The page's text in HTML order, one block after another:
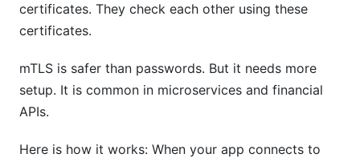
certificates. They check each other using these
certificates.
mTLS is safer than passwords. But it needs more
setup. It is common in microservices and financial
APIs.
Here is how it works: When your app connects to